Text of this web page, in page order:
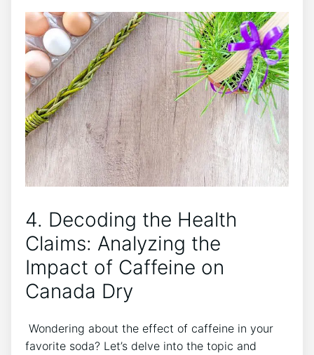
4. ⁢Decoding‌ the Health⁤
Claims: Analyzing the
‍Impact of ⁤Caffeine on
Canada‍ Dry
‍ Wondering about the effect⁣ of caffeine in ⁤your
favorite ⁢soda?⁢ Let’s delve into‌ the‍ topic and